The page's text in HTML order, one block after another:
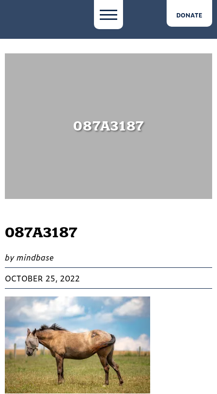
DONATE
087A3187
087A3187
by mindbase
OCTOBER 25, 2022